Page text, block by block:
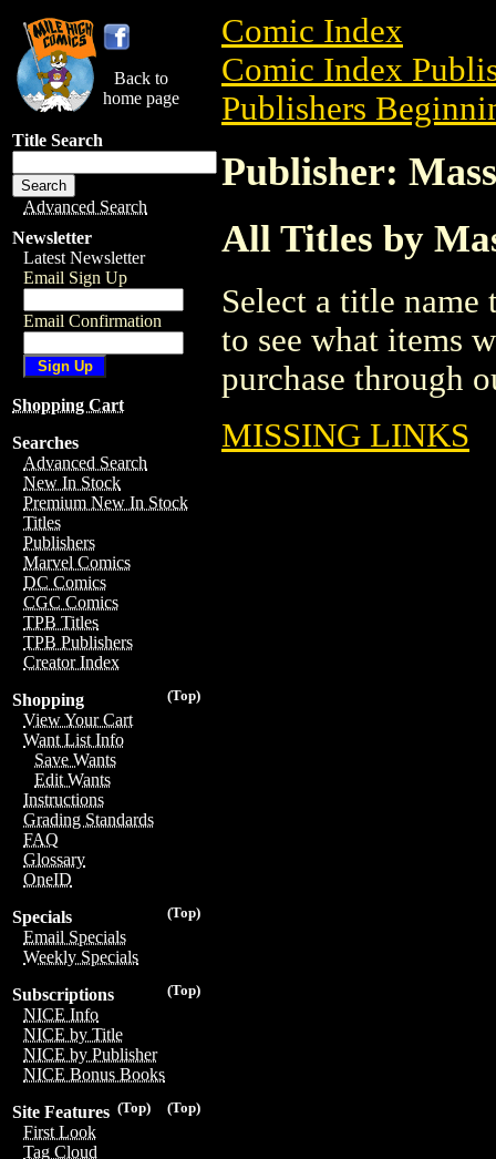
Back to
home page
Title Search
Advanced Search
Newsletter
Latest Newsletter
Email Sign Up
Email Confirmation
Shopping Cart
Searches
Advanced Search
New In Stock
Premium New In Stock
Titles
Publishers
Marvel Comics
DC Comics
CGC Comics
TPB Titles
TPB Publishers
Creator Index
(Top)
Shopping
View Your Cart
Want List Info
Save Wants
Edit Wants
Instructions
Grading Standards
FAQ
Glossary
OneID
(Top)
Specials
Email Specials
Weekly Specials
(Top)
Subscriptions
NICE Info
NICE by Title
NICE by Publisher
NICE Bonus Books
(Top)
(Top)
Site Features
First Look
Tag Cloud
Comic Index
Comic Index
Publishers
Publisher:
All Titles by
Select a title
to see what items
purchase through
MISSING LINKS